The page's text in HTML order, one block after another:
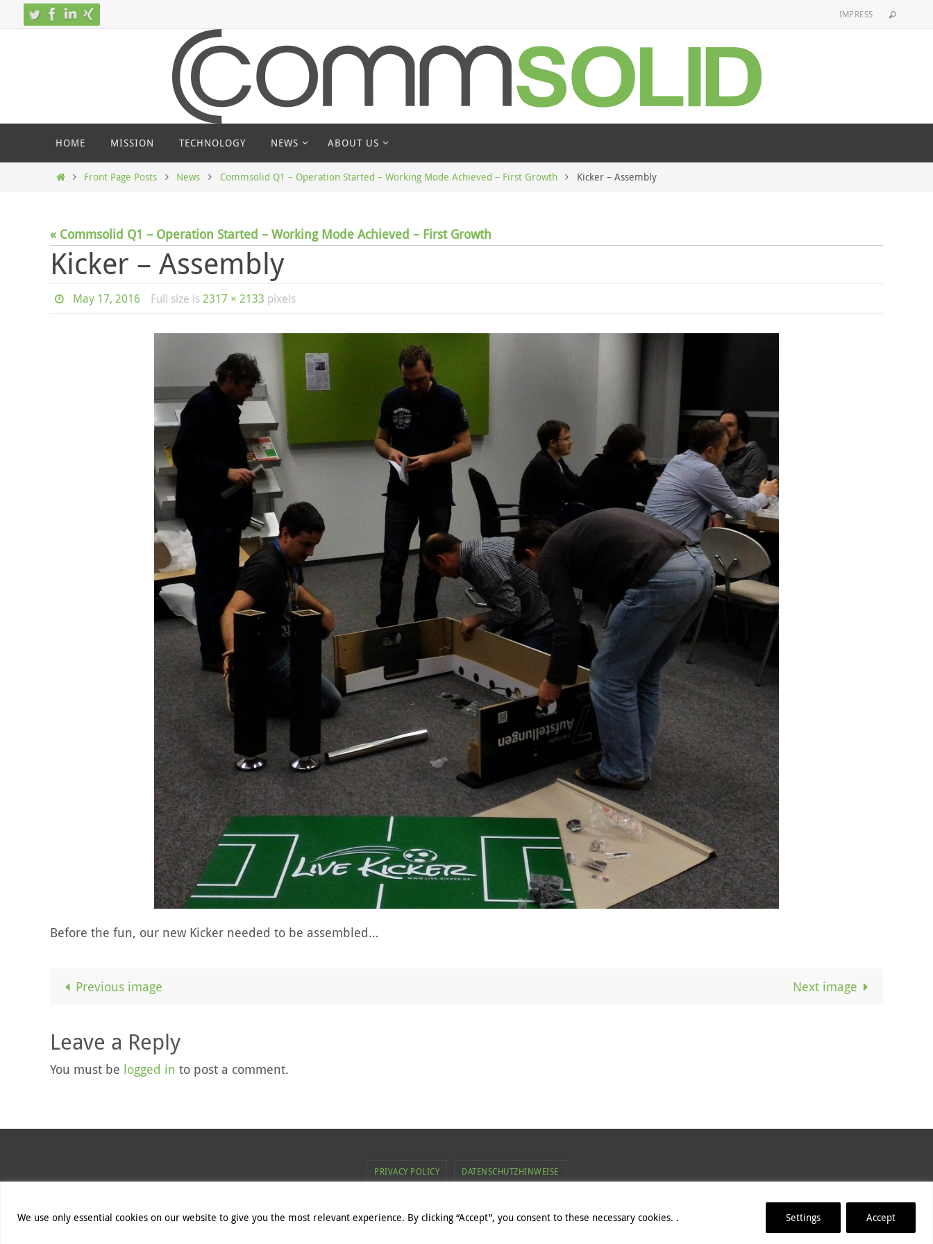
We use only essential cookies on our website to give you the most relevant experience. By clicking “Accept”, you consent to these necessary cookies. . Settings Accept
to
IMPRESS
content
HOME MISSION TECHNOLOGY NEWS ABOUT US
HomeFront Page Posts News Commsolid Q1 – Operation Started – Working Mode Achieved – First Growth Kicker – Assembly
« Commsolid Q1 – Operation Started – Working Mode Achieved – First Growth
Kicker – Assembly
May 17, 2016 Full size is2317 × 2133 pixels
Before the fun, our new Kicker needed to be assembled…
Previous image Next image
Leave a Reply
You must be logged in to post a comment.
PRIVACY POLICY DATENSCHUTZHINWEISE
Website Credits.